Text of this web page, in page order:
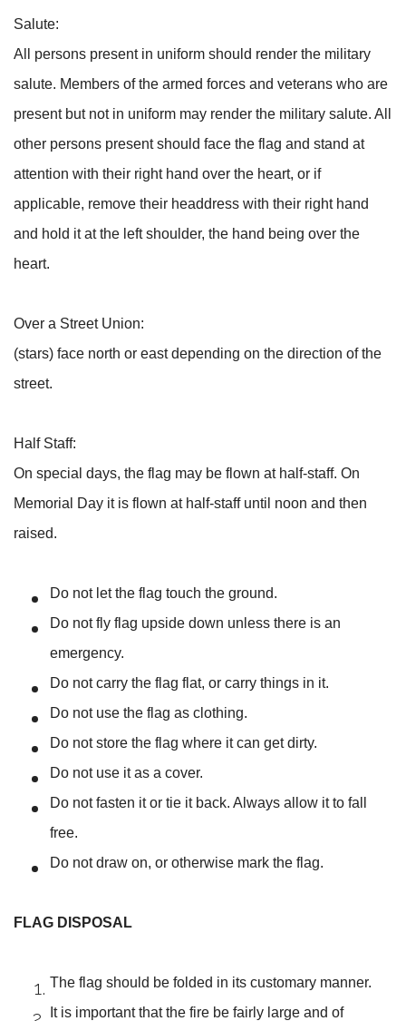
Salute:
All persons present in uniform should render the military
salute. Members of the armed forces and veterans who are
present but not in uniform may render the military salute. All
other persons present should face the flag and stand at
attention with their right hand over the heart, or if
applicable, remove their headdress with their right hand
and hold it at the left shoulder, the hand being over the
heart.
Over a Street Union:
(stars) face north or east depending on the direction of the
street.
Half Staff:
On special days, the flag may be flown at half-staff. On
Memorial Day it is flown at half-staff until noon and then
raised.
Do not let the flag touch the ground.
Do not fly flag upside down unless there is an
emergency.
Do not carry the flag flat, or carry things in it.
Do not use the flag as clothing.
Do not store the flag where it can get dirty.
Do not use it as a cover.
Do not fasten it or tie it back. Always allow it to fall
free.
Do not draw on, or otherwise mark the flag.
FLAG DISPOSAL
The flag should be folded in its customary manner.
It is important that the fire be fairly large and of